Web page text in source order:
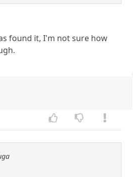
found it, I'm not sure how